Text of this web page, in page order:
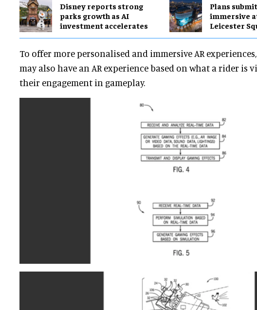
Disney reports strong
parks growth as AI
investment accelerates
Plans
immersive
Leicester
To offer more personalised and immersive AR
may also have an AR experience based on what a rider is
their engagement in gameplay.